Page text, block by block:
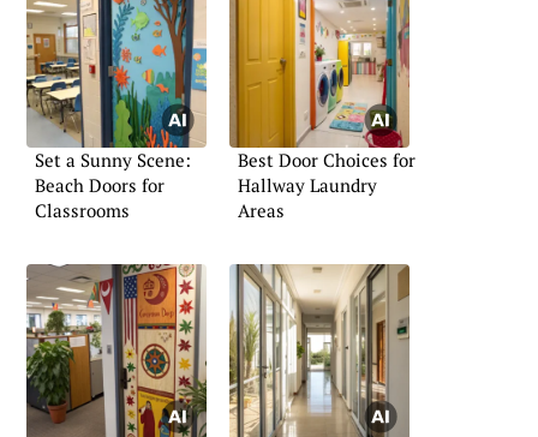
Set a Sunny Scene:
Beach Doors for
Classrooms
Best Door Choices for
Hallway Laundry
Areas